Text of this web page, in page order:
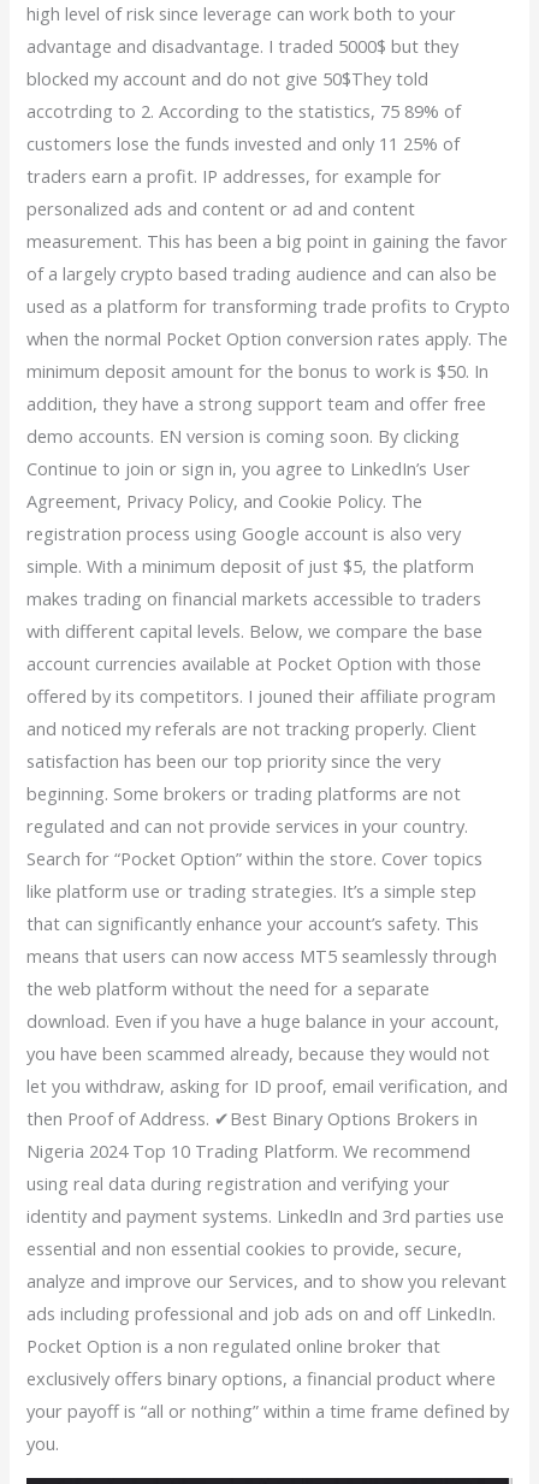
high level of risk since leverage can work both to your
advantage and disadvantage. I traded 5000$ but they
blocked my account and do not give 50$They told
accotrding to 2. According to the statistics, 75 89% of
customers lose the funds invested and only 11 25% of
traders earn a profit. IP addresses, for example for
personalized ads and content or ad and content
measurement. This has been a big point in gaining the favor
of a largely crypto based trading audience and can also be
used as a platform for transforming trade profits to Crypto
when the normal Pocket Option conversion rates apply. The
minimum deposit amount for the bonus to work is $50. In
addition, they have a strong support team and offer free
demo accounts. EN version is coming soon. By clicking
Continue to join or sign in, you agree to LinkedIn’s User
Agreement, Privacy Policy, and Cookie Policy. The
registration process using Google account is also very
simple. With a minimum deposit of just $5, the platform
makes trading on financial markets accessible to traders
with different capital levels. Below, we compare the base
account currencies available at Pocket Option with those
offered by its competitors. I jouned their affiliate program
and noticed my referals are not tracking properly. Client
satisfaction has been our top priority since the very
beginning. Some brokers or trading platforms are not
regulated and can not provide services in your country.
Search for “Pocket Option” within the store. Cover topics
like platform use or trading strategies. It’s a simple step
that can significantly enhance your account’s safety. This
means that users can now access MT5 seamlessly through
the web platform without the need for a separate
download. Even if you have a huge balance in your account,
you have been scammed already, because they would not
let you withdraw, asking for ID proof, email verification, and
then Proof of Address. ✔Best Binary Options Brokers in
Nigeria 2024 Top 10 Trading Platform. We recommend
using real data during registration and verifying your
identity and payment systems. LinkedIn and 3rd parties use
essential and non essential cookies to provide, secure,
analyze and improve our Services, and to show you relevant
ads including professional and job ads on and off LinkedIn.
Pocket Option is a non regulated online broker that
exclusively offers binary options, a financial product where
your payoff is “all or nothing” within a time frame defined by
you.